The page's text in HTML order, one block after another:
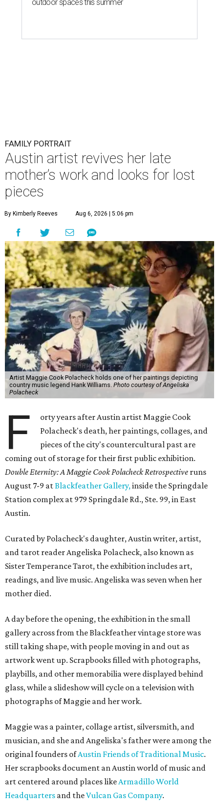
outdoor spaces this summer
FAMILY PORTRAIT
Austin artist revives her late
mother’s work and looks for lost
pieces
By Kimberly Reeves Aug 6, 2026 | 5:06 pm
Artist Maggie Cook Polacheck holds one of her paintings depicting
country music legend Hank Williams. Photo courtesy of Angeliska
Polacheck
F
orty years after Austin artist Maggie Cook
Polacheck's death, her paintings, collages, and
pieces of the city's countercultural past are
coming out of storage for their first public exhibition.
Double Eternity: A Maggie Cook Polacheck Retrospective runs
August 7-9 atBlackfeather Gallery,inside the Springdale
Station complex at 979 Springdale Rd., Ste. 99, in East
Austin.
Curated by Polacheck's daughter, Austin writer, artist,
and tarot reader Angeliska Polacheck, also known as
Sister Temperance Tarot, the exhibition includes art,
readings, and live music. Angeliska was seven when her
mother died.
A day before the opening, the exhibition in the small
gallery across from the Blackfeather vintage store was
still taking shape, with people moving in and out as
artwork went up. Scrapbooks filled with photographs,
playbills, and other memorabilia were displayed behind
glass, while a slideshow will cycle on a television with
photographs of Maggie and her work.
Maggie was a painter, collage artist, silversmith, and
musician, and she and Angeliska's father were among the
original founders ofAustin Friends of Traditional Music.
Her scrapbooks document an Austin world of music and
art centered around places likeArmadillo World
Headquarters and theVulcan Gas Company.